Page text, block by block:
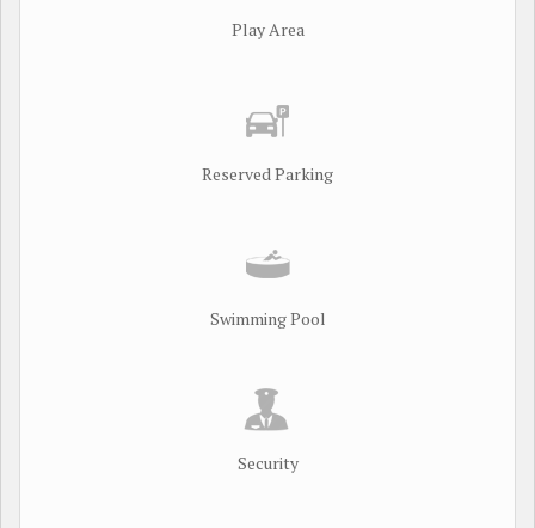
Play Area
Reserved Parking
Swimming Pool
Security